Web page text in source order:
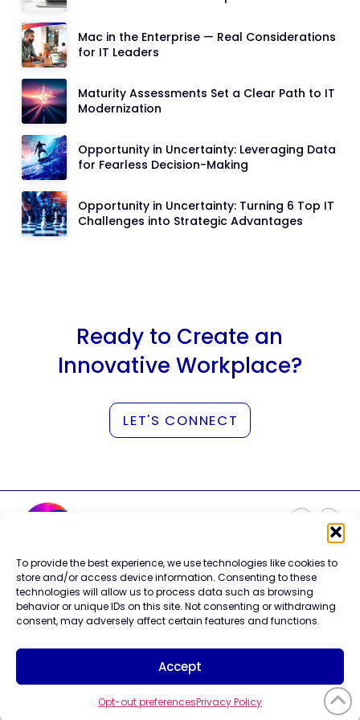
To provide the best experience, we use technologies like cookies to
store and/or access device information. Consenting to these
technologies will allow us to process data such as browsing
behavior or unique IDs on this site. Not consenting or withdrawing
consent, may adversely affect certain features and functions.
Accept
Opt-out preferencesPrivacy Policy
Mac in the Enterprise — Real Considerations
for IT Leaders
Maturity Assessments Set a Clear Path to IT
Modernization
Opportunity in Uncertainty: Leveraging Data
for Fearless Decision-Making
Opportunity in Uncertainty: Turning 6 Top IT
Challenges into Strategic Advantages
Ready to Create an
Innovative Workplace?
LET'S CONNECT
Careers
Contact Us
Terms of Use
Privacy Policy
Cookie Policy